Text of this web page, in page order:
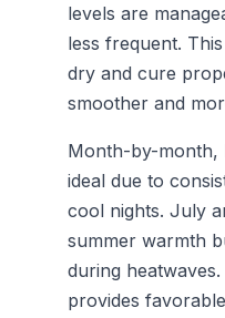
levels are
less frequent.
dry and cure
smoother and
Month-by-month,
ideal due to
cool nights. July
summer warmth
during
provides